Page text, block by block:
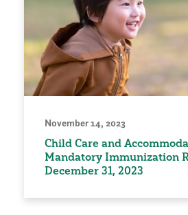
November 14, 2023
Child Care and
Mandatory Immunization
December 31, 2023